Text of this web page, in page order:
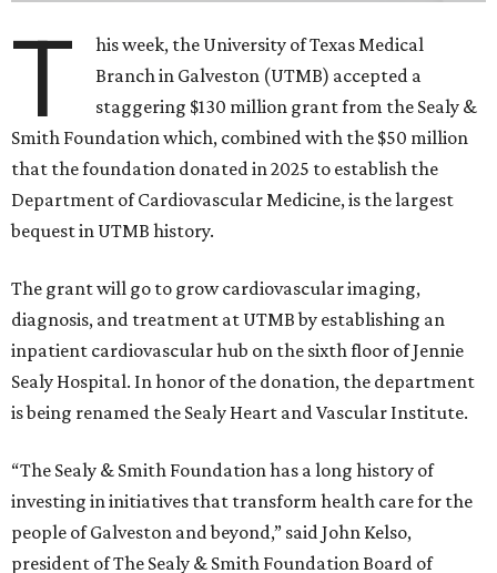
T
his week, the University of Texas Medical
Branch in Galveston (UTMB) accepted a
staggering $130 million grant from the Sealy &
Smith Foundation which, combined with the $50 million
that the foundation donated in 2025 to establish the
Department of Cardiovascular Medicine, is the largest
bequest in UTMB history.
The grant will go to grow cardiovascular imaging,
diagnosis, and treatment at UTMB by establishing an
inpatient cardiovascular hub on the sixth floor of Jennie
Sealy Hospital. In honor of the donation, the department
is being renamed the Sealy Heart and Vascular Institute.
“The Sealy & Smith Foundation has a long history of
investing in initiatives that transform health care for the
people of Galveston and beyond,” said John Kelso,
president of The Sealy & Smith Foundation Board of